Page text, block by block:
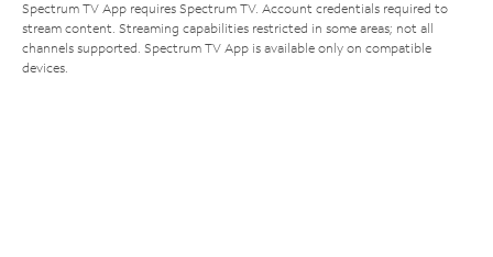
Spectrum TV App requires Spectrum TV. Account credentials required to
stream content. Streaming capabilities restricted in some areas; not all
channels supported. Spectrum TV App is available only on compatible
devices.